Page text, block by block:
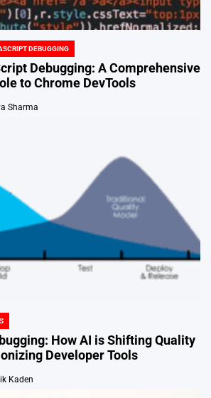
DEBUGGING
Debugging: A Comprehensive
to Chrome DevTools
Sharma
How AI is Shifting Quality
Developer Tools
Kaden